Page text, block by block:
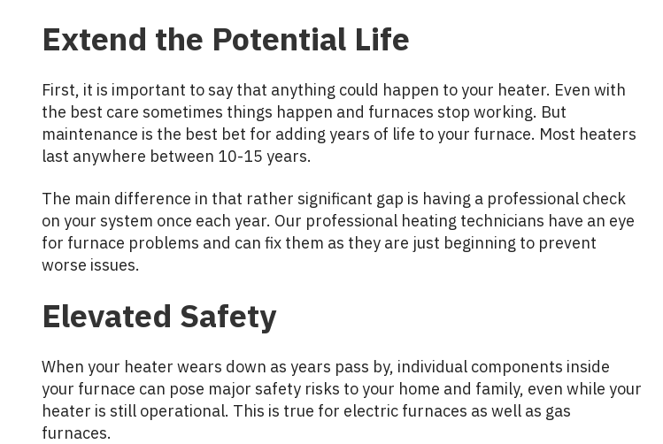
Extend the Potential Life
First, it is important to say that anything could happen to your heater. Even with
the best care sometimes things happen and furnaces stop working. But
maintenance is the best bet for adding years of life to your furnace. Most heaters
last anywhere between 10-15 years.
The main difference in that rather significant gap is having a professional check
on your system once each year. Our professional heating technicians have an eye
for furnace problems and can fix them as they are just beginning to prevent
worse issues.
Elevated Safety
When your heater wears down as years pass by, individual components inside
your furnace can pose major safety risks to your home and family, even while your
heater is still operational. This is true for electric furnaces as well as gas
furnaces.